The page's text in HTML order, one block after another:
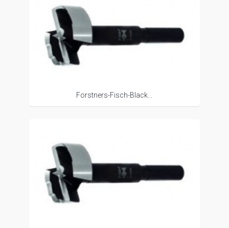
Forstners-Fisch-Black...